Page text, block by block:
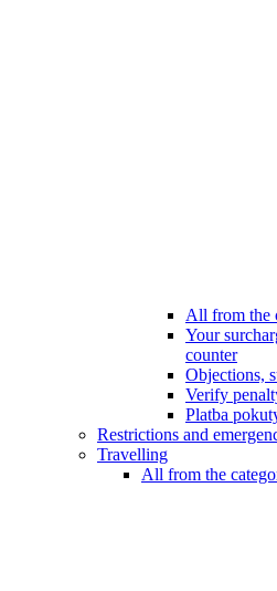
All from the
Your
counter
Objections,
Verify
Platba
Restrictions and
Travelling
All from the